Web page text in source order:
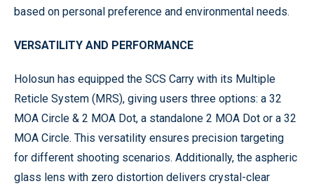
based on personal preference and environmental needs.
VERSATILITY AND PERFORMANCE
Holosun has equipped the SCS Carry with its Multiple
Reticle System (MRS), giving users three options: a 32
MOA Circle & 2 MOA Dot, a standalone 2 MOA Dot or a 32
MOA Circle. This versatility ensures precision targeting
for different shooting scenarios. Additionally, the aspheric
glass lens with zero distortion delivers crystal-clear